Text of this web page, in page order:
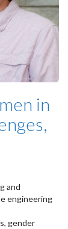
in
and
engineering
gender